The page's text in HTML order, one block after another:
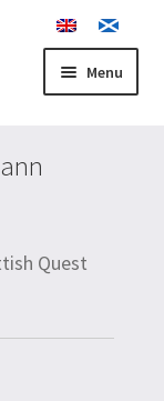
Menu
Quest